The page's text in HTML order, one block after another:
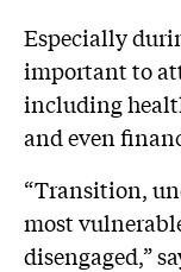
Especially
important to
including
and even
“Transition,
most
disengaged,”